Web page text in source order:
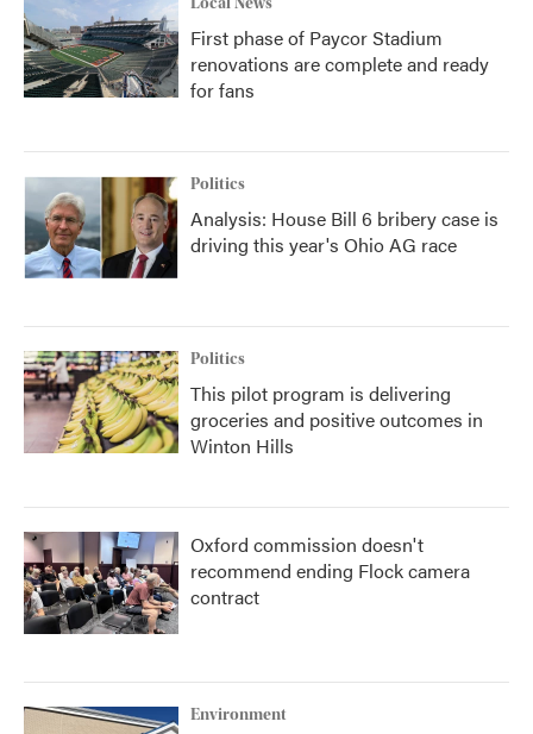
Local News
First phase of Paycor Stadium
renovations are complete and ready
for fans
Politics
Analysis: House Bill 6 bribery case is
driving this year's Ohio AG race
Politics
This pilot program is delivering
groceries and positive outcomes in
Winton Hills
Oxford commission doesn't
recommend ending Flock camera
contract
Environment